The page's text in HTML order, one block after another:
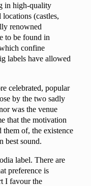
in high-quality
(castles,
renowned
to be found in
confine
labels have allowed
celebrated, popular
by the two sadly
was the venue
that the motivation
them of, the existence
best sound.
label. There are
preference is
I favour the